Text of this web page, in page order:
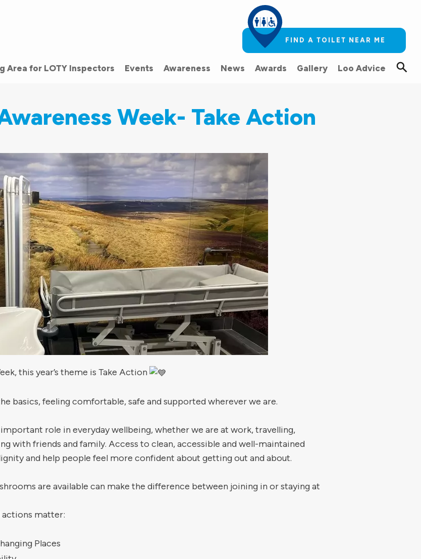
FIND A TOILET NEAR ME
Area for LOTY Inspectors Events Awareness News Awards Gallery Loo Advice
Week- Take Action
this year’s theme is Take Action
basics, feeling comfortable, safe and supported wherever we are.
role in everyday wellbeing, whether we are at work, travelling,
with friends and family. Access to clean, accessible and well-maintained
and help people feel more confident about getting out and about.
are available can make the difference between joining in or staying at
actions matter:
Places